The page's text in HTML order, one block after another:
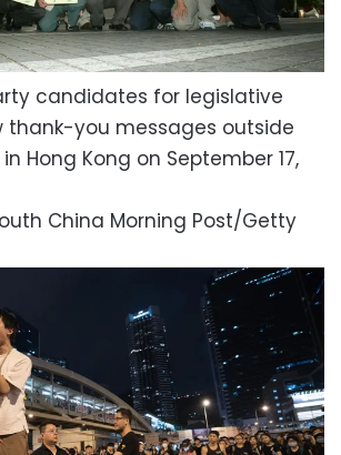
candidates for legislative
thank-you messages outside
Hong Kong on September 17,
China Morning Post/Getty